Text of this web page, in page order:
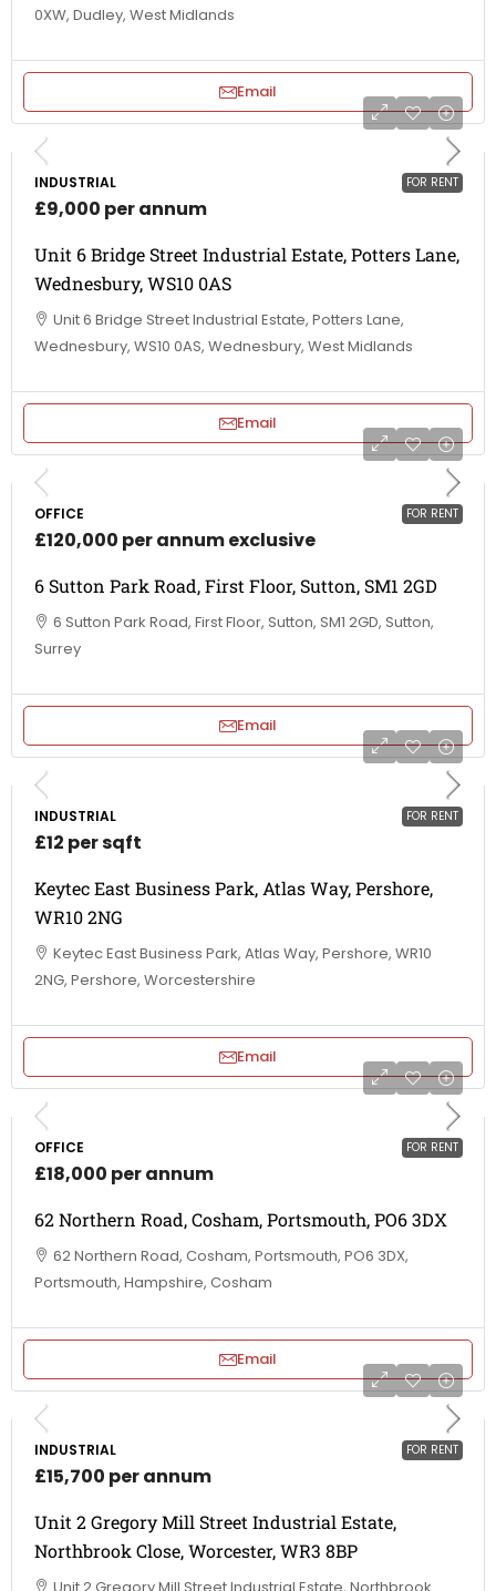
0XW, Dudley, West Midlands
Email
FOR RENT
INDUSTRIAL
£9,000 per annum
Unit 6 Bridge Street Industrial Estate, Potters Lane,
Wednesbury, WS10 0AS
Unit 6 Bridge Street Industrial Estate, Potters Lane,
Wednesbury, WS10 0AS, Wednesbury, West Midlands
Email
FOR RENT
OFFICE
£120,000 per annum exclusive
6 Sutton Park Road, First Floor, Sutton, SM1 2GD
6 Sutton Park Road, First Floor, Sutton, SM1 2GD, Sutton,
Surrey
Email
FOR RENT
INDUSTRIAL
£12 per sqft
Keytec East Business Park, Atlas Way, Pershore,
WR10 2NG
Keytec East Business Park, Atlas Way, Pershore, WR10
2NG, Pershore, Worcestershire
Email
FOR RENT
OFFICE
£18,000 per annum
62 Northern Road, Cosham, Portsmouth, PO6 3DX
62 Northern Road, Cosham, Portsmouth, PO6 3DX,
Portsmouth, Hampshire, Cosham
Email
FOR RENT
INDUSTRIAL
£15,700 per annum
Unit 2 Gregory Mill Street Industrial Estate,
Northbrook Close, Worcester, WR3 8BP